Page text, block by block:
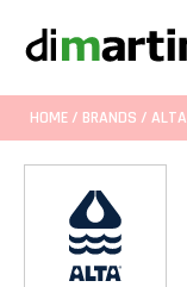
HOME / BRANDS / ALTA